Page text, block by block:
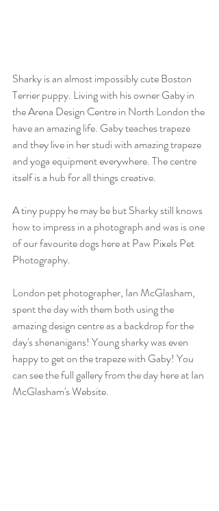
Sharky is an almost impossibly cute Boston
Terrier puppy. Living with his owner Gaby in
the Arena Design Centre in North London the
have an amazing life. Gaby teaches trapeze
and they live in her studi with amazing trapeze
and yoga equipment everywhere. The centre
itself is a hub for all things creative.
A tiny puppy he may be but Sharky still knows
how to impress in a photograph and was is one
of our favourite dogs here at Paw Pixels Pet
Photography.
London pet photographer, Ian McGlasham,
spent the day with them both using the
amazing design centre as a backdrop for the
day's shenanigans! Young sharky was even
happy to get on the trapeze with Gaby! You
can see the full gallery from the day here at Ian
McGlasham's Website.